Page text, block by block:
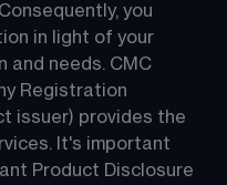
you
in light of your
and needs. CMC
Registration
issuer) provides the
It's important
Product Disclosure